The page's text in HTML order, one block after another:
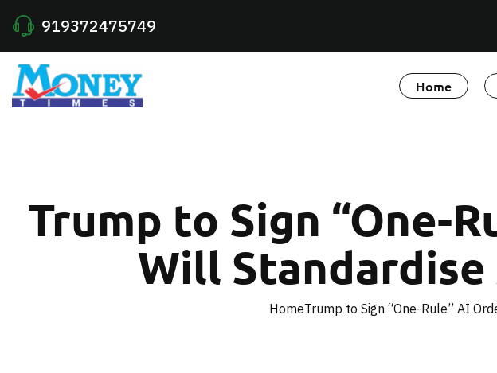
919372475749
Home
Trump to Sign “One-
Will Standardise
HomeTrump to Sign “One-Rule” AI